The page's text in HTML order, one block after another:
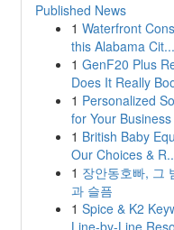
Published News
1 Waterfront
this Alabama Cit...
1 GenF20 Plus
Does It Really
1 Personalized
for Your Business
1 British Baby
Our Choices &
1 장안동호빠, 그
과 슬픔
1 Spice & K2
Line-by-Line